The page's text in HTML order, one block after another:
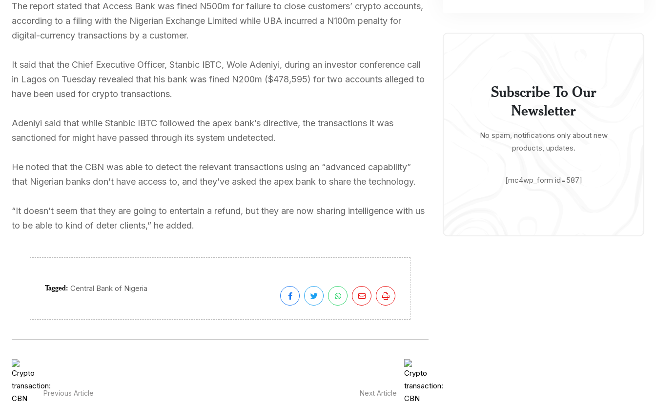
The report stated that Access Bank was fined N500m for failure to close customers’ crypto accounts,
according to a filing with the Nigerian Exchange Limited while UBA incurred a N100m penalty for
digital-currency transactions by a customer.
It said that the Chief Executive Officer, Stanbic IBTC, Wole Adeniyi, during an investor conference call
in Lagos on Tuesday revealed that his bank was fined N200m ($478,595) for two accounts alleged to
have been used for crypto transactions.
Adeniyi said that while Stanbic IBTC followed the apex bank’s directive, the transactions it was
sanctioned for might have passed through its system undetected.
He noted that the CBN was able to detect the relevant transactions using an “advanced capability”
that Nigerian banks don’t have access to, and they’ve asked the apex bank to share the technology.
“It doesn’t seem that they are going to entertain a refund, but they are now sharing intelligence with us
to be able to kind of deter clients,” he added.
Tagged: Central Bank of Nigeria
Previous Article Next Article
Subscribe To Our
Newsletter
No spam, notifications only about new
products, updates.
[mc4wp_form id=587]